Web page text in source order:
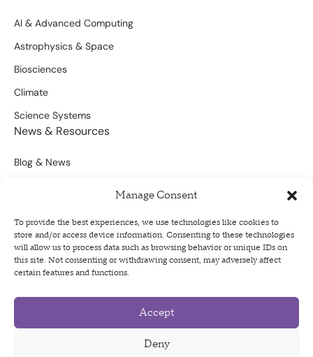
Manage Consent
To provide the best experiences, we use technologies like cookies to
store and/or access device information. Consenting to these technologies
will allow us to process data such as browsing behavior or unique IDs on
this site. Not consenting or withdrawing consent, may adversely affect
certain features and functions.
Accept
Deny
AI & Advanced Computing
Astrophysics & Space
Biosciences
Climate
Science Systems
News & Resources
Blog & News
Sign Up For Our Newsletter